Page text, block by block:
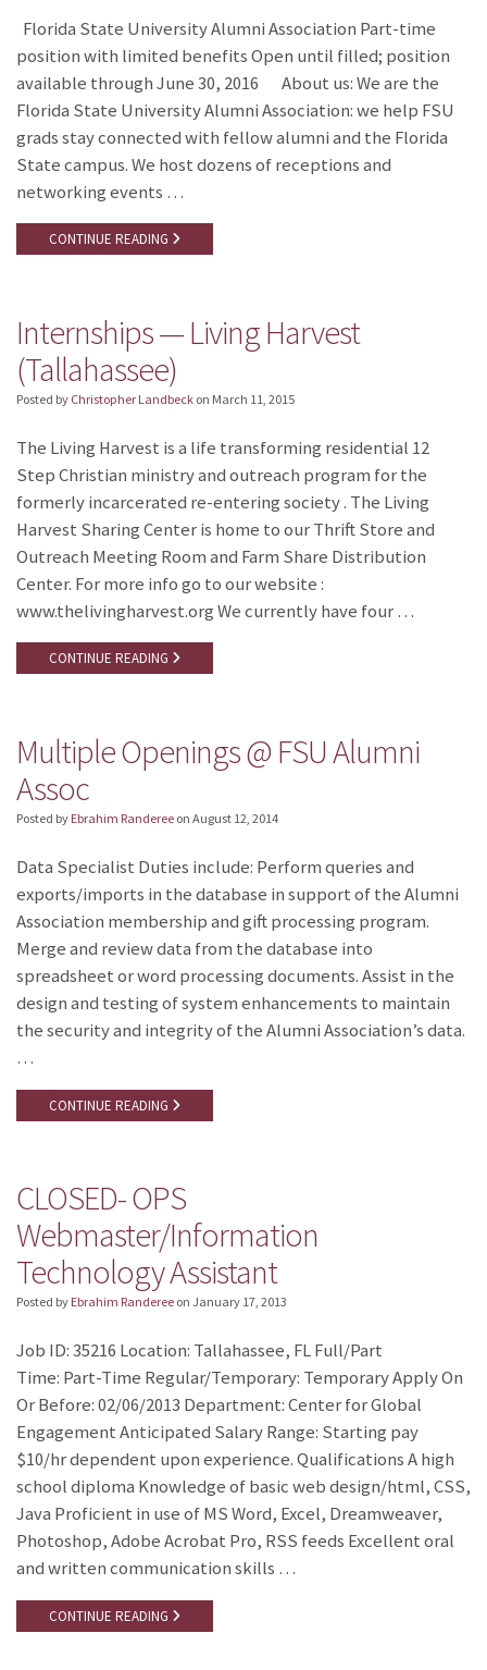
Florida State University Alumni Association Part-time
position with limited benefits Open until filled; position
available through June 30, 2016 About us: We are the
Florida State University Alumni Association: we help FSU
grads stay connected with fellow alumni and the Florida
State campus. We host dozens of receptions and
networking events …
CONTINUE READING
Internships — Living Harvest
(Tallahassee)
Posted by Christopher Landbeck on March 11, 2015
The Living Harvest is a life transforming residential 12
Step Christian ministry and outreach program for the
formerly incarcerated re-entering society . The Living
Harvest Sharing Center is home to our Thrift Store and
Outreach Meeting Room and Farm Share Distribution
Center. For more info go to our website :
www.thelivingharvest.org We currently have four …
CONTINUE READING
Multiple Openings @ FSU Alumni
Assoc
Posted by Ebrahim Randeree on August 12, 2014
Data Specialist Duties include: Perform queries and
exports/imports in the database in support of the Alumni
Association membership and gift processing program.
Merge and review data from the database into
spreadsheet or word processing documents. Assist in the
design and testing of system enhancements to maintain
the security and integrity of the Alumni Association’s data.
…
CONTINUE READING
CLOSED- OPS
Webmaster/Information
Technology Assistant
Posted by Ebrahim Randeree on January 17, 2013
Job ID: 35216 Location: Tallahassee, FL Full/Part
Time: Part-Time Regular/Temporary: Temporary Apply On
Or Before: 02/06/2013 Department: Center for Global
Engagement Anticipated Salary Range: Starting pay
$10/hr dependent upon experience. Qualifications A high
school diploma Knowledge of basic web design/html, CSS,
Java Proficient in use of MS Word, Excel, Dreamweaver,
Photoshop, Adobe Acrobat Pro, RSS feeds Excellent oral
and written communication skills …
CONTINUE READING